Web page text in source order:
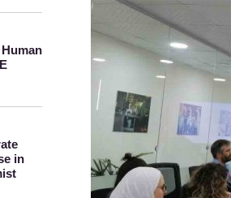
in